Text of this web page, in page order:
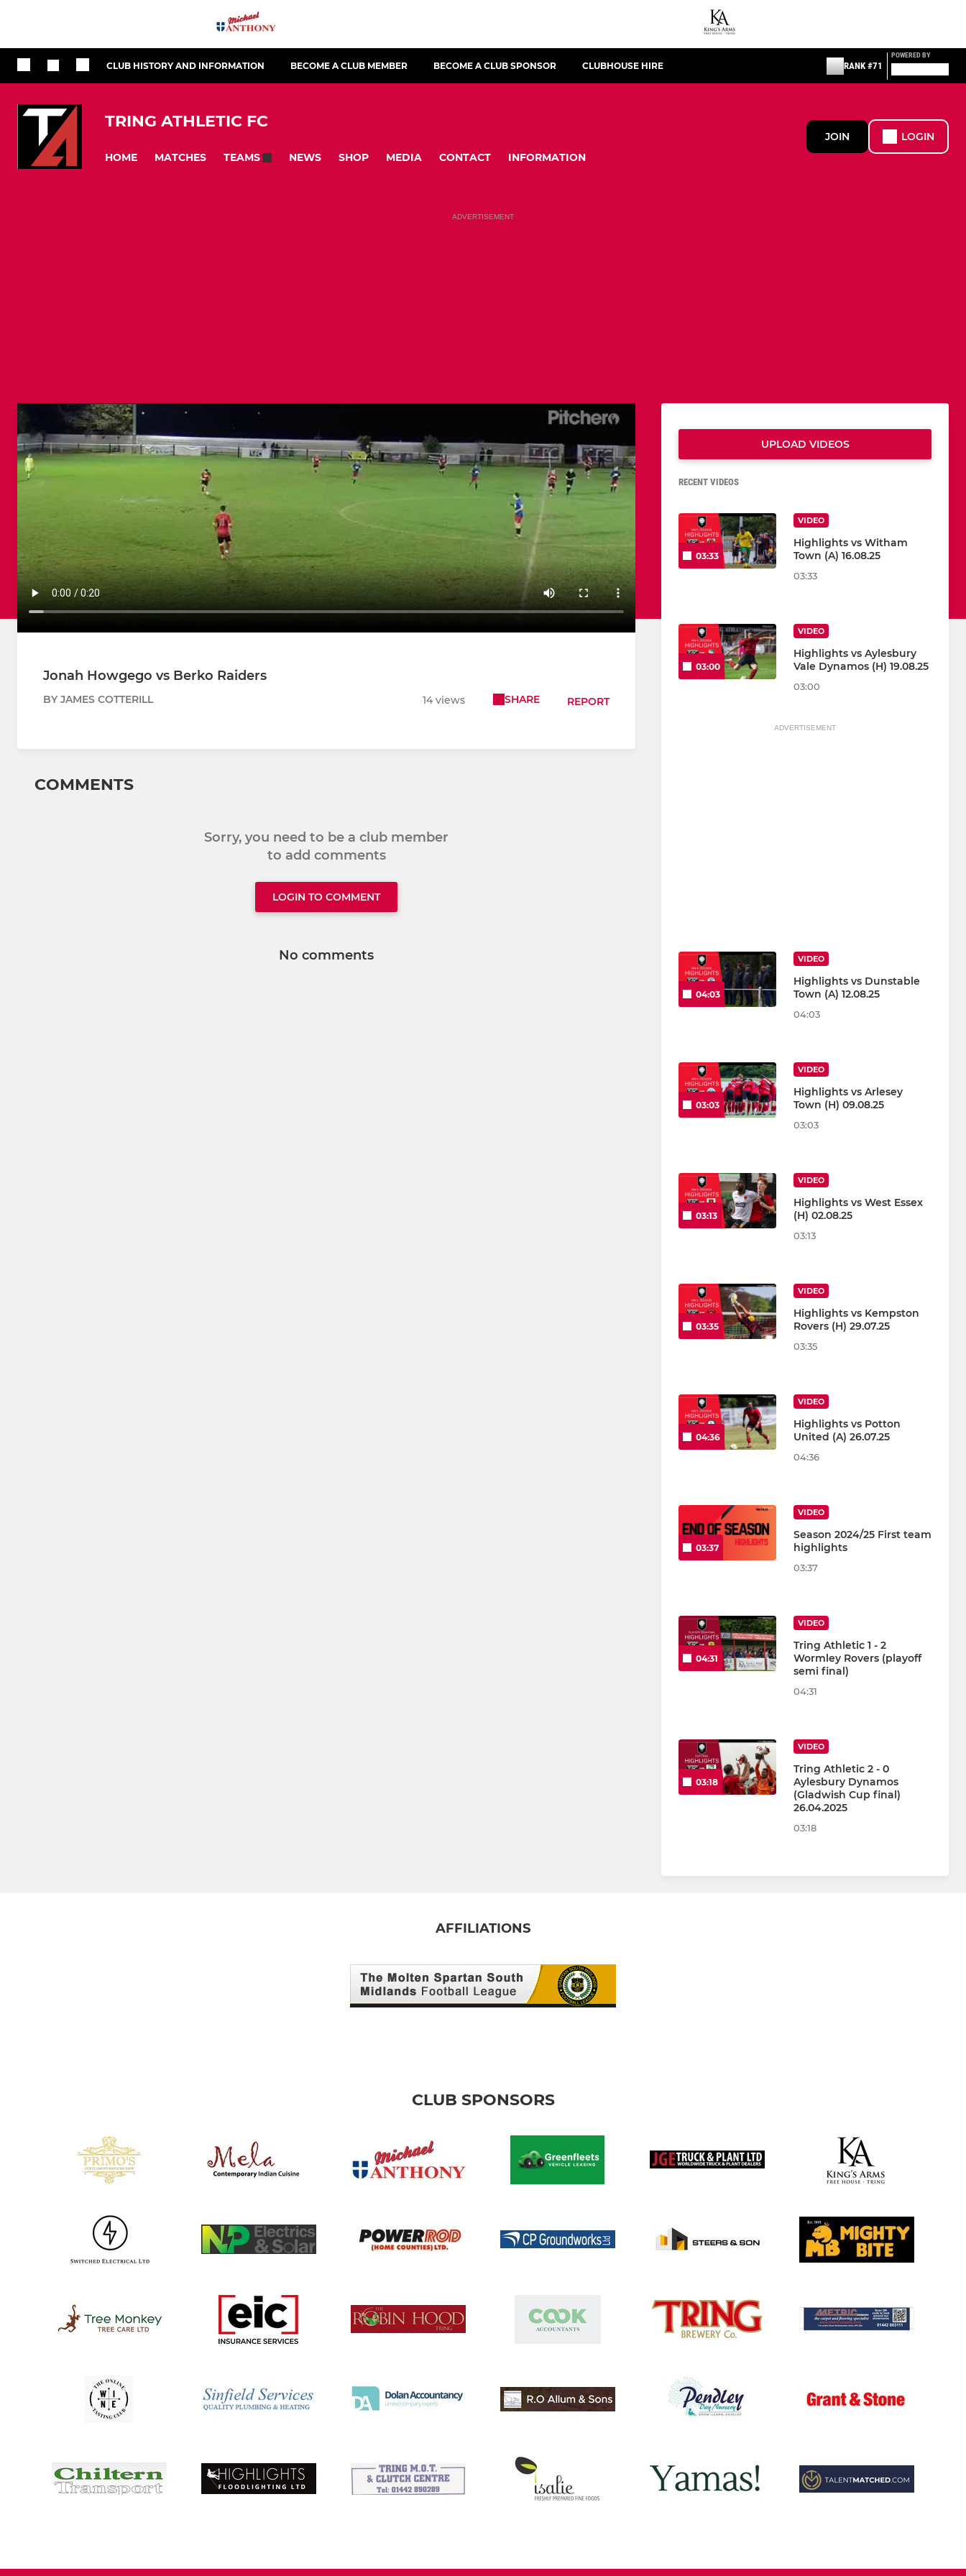
CLUB HISTORY AND INFORMATION BECOME A CLUB MEMBER BECOME A CLUB SPONSOR CLUBHOUSE HIRE RANK #71
POWERED BY
TRING ATHLETIC FC
HOME MATCHES TEAMS NEWS SHOP MEDIA CONTACT INFORMATION
JOIN LOGIN
ADVERTISEMENT
Jonah Howgego vs Berko Raiders
BY JAMES COTTERILL 14 views SHARE REPORT
COMMENTS
Sorry, you need to be a club member
to add comments
LOGIN TO COMMENT
No comments
UPLOAD VIDEOS
RECENT VIDEOS
03:33
VIDEO
Highlights vs Witham
Town (A) 16.08.25
03:33
03:00
VIDEO
Highlights vs Aylesbury
Vale Dynamos (H) 19.08.25
03:00
ADVERTISEMENT
04:03
VIDEO
Highlights vs Dunstable
Town (A) 12.08.25
04:03
03:03
VIDEO
Highlights vs Arlesey
Town (H) 09.08.25
03:03
03:13
VIDEO
Highlights vs West Essex
(H) 02.08.25
03:13
03:35
VIDEO
Highlights vs Kempston
Rovers (H) 29.07.25
03:35
04:36
VIDEO
Highlights vs Potton
United (A) 26.07.25
04:36
03:37
VIDEO
Season 2024/25 First team
highlights
03:37
04:31
VIDEO
Tring Athletic 1 - 2
Wormley Rovers (playoff
semi final)
04:31
03:18
VIDEO
Tring Athletic 2 - 0
Aylesbury Dynamos
(Gladwish Cup final)
26.04.2025
03:18
AFFILIATIONS
CLUB SPONSORS